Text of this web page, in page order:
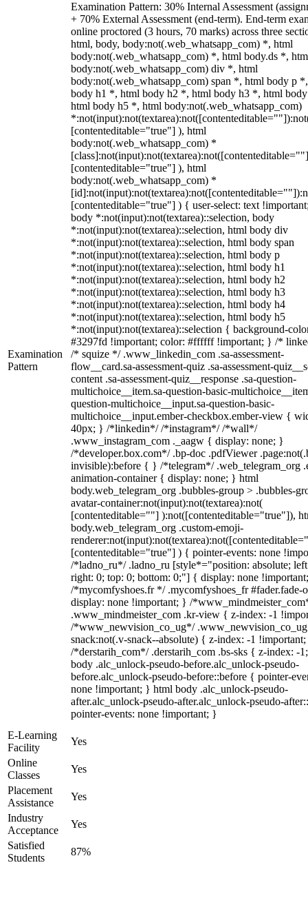
Examination
Pattern
Examination Pattern: 30% Internal Assessment
+ 70% External Assessment (end-term). End-term
online proctored (3 hours, 70 marks) across three
html, body, body:not(.web_whatsapp_com) *, html
body:not(.web_whatsapp_com) *, html body.ds *,
body:not(.web_whatsapp_com) div *, html
body:not(.web_whatsapp_com) span *, html body p
body h1 *, html body h2 *, html body h3 *, html
html body h5 *, html body:not(.web_whatsapp_com)
[contenteditable="true"] ), html
body:not(.web_whatsapp_com) *
[contenteditable="true"] ), html
body:not(.web_whatsapp_com) *
[contenteditable="true"] ) { user-select: text
body *:not(input):not(textarea)::selection, body
*:not(input):not(textarea)::selection, html body div
*:not(input):not(textarea)::selection, html body span
*:not(input):not(textarea)::selection, html body p
*:not(input):not(textarea)::selection, html body h1
*:not(input):not(textarea)::selection, html body h2
*:not(input):not(textarea)::selection, html body h3
*:not(input):not(textarea)::selection, html body h4
*:not(input):not(textarea)::selection, html body h5
*:not(input):not(textarea)::selection { background-
#3297fd !important; color: #ffffff !important; } /*
/* squize */ .www_linkedin_com .sa-assessment-
flow__card.sa-assessment-quiz .sa-assessment-
content .sa-assessment-quiz__response .sa-question-
multichoice__item.sa-question-basic-
question-multichoice__input.sa-question-basic-
multichoice__input.ember-checkbox.ember-view {
40px; } /*linkedin*/ /*instagram*/ /*wall*/
.www_instagram_com ._aagw { display: none; }
/*developer.box.com*/ .bp-doc .pdfViewer
invisible):before { } /*telegram*/ .web_telegram_org
animation-container { display: none; } html
body.web_telegram_org .bubbles-group > .bubbles-
avatar-container:not(input):not(textarea):not(
[contenteditable=""] ):not([contenteditable="true"]),
body.web_telegram_org .custom-emoji-
[contenteditable="true"] ) { pointer-events: none
/*ladno_ru*/ .ladno_ru [style*="position: absolute;
right: 0; top: 0; bottom: 0;"] { display: none
/*mycomfyshoes.fr */ .mycomfyshoes_fr #fader.fade-
display: none !important; } /
.www_mindmeister_com .kr-view { z-index: -1
/*www_newvision_co_ug*/
snack:not(.v-snack--absolute) { z-index: -1
/*derstarih_com*/ .derstarih_com .bs-sks { z-index: -
body .alc_unlock-pseudo-before.alc_unlock-pseudo-
before.alc_unlock-pseudo-before::before { pointer-
none !important; } html body .alc_unlock-pseudo-
after.alc_unlock-pseudo-after.alc_unlock-pseudo-
pointer-events: none !important; }
E-Learning
Facility
Yes
Online
Classes
Yes
Placement
Assistance
Yes
Industry
Acceptance
Yes
Satisfied
Students
87%